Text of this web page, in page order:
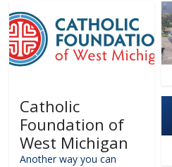
Catholic
Foundation of
West Michigan
Another way you can